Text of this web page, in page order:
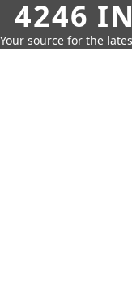
4246
Your source for the